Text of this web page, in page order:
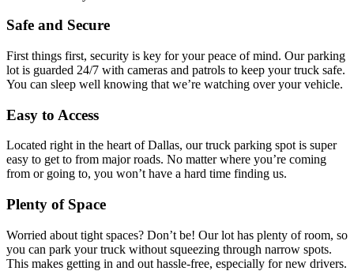
Safe and Secure
First things first, security is key for your peace of mind. Our parking
lot is guarded 24/7 with cameras and patrols to keep your truck safe.
You can sleep well knowing that we’re watching over your vehicle.
Easy to Access
Located right in the heart of Dallas, our truck parking spot is super
easy to get to from major roads. No matter where you’re coming
from or going to, you won’t have a hard time finding us.
Plenty of Space
Worried about tight spaces? Don’t be! Our lot has plenty of room, so
you can park your truck without squeezing through narrow spots.
This makes getting in and out hassle-free, especially for new drivers.